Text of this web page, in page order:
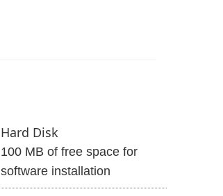
Hard Disk
100 MB of free space for
software installation